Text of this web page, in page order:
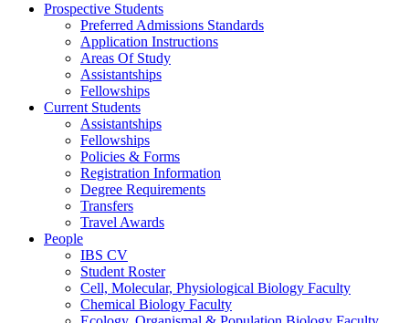
Prospective Students
Preferred Admissions Standards
Application Instructions
Areas Of Study
Assistantships
Fellowships
Current Students
Assistantships
Fellowships
Policies & Forms
Registration Information
Degree Requirements
Transfers
Travel Awards
People
IBS CV
Student Roster
Cell, Molecular, Physiological Biology Faculty
Chemical Biology Faculty